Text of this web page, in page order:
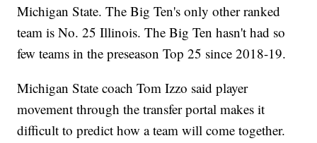
Michigan State. The Big Ten's only other ranked
team is No. 25 Illinois. The Big Ten hasn't had so
few teams in the preseason Top 25 since 2018-19.
Michigan State coach Tom Izzo said player
movement through the transfer portal makes it
difficult to predict how a team will come together.